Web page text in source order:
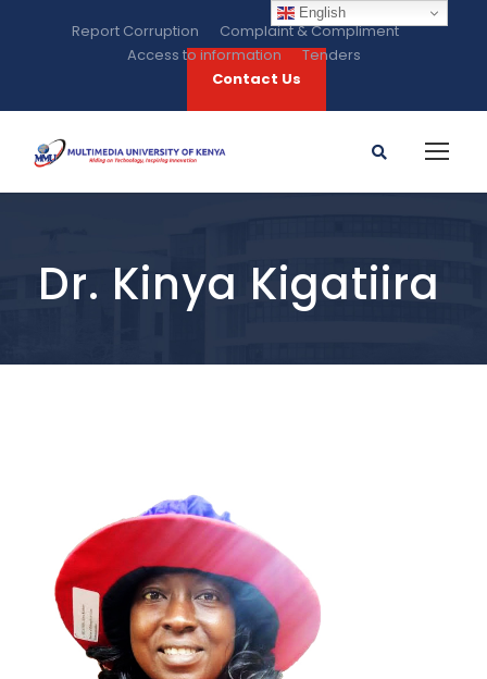
Report Corruption
Complaint & Compliment
Access to information
Tenders
Contact Us
Dr. Kinya Kigatiira
English